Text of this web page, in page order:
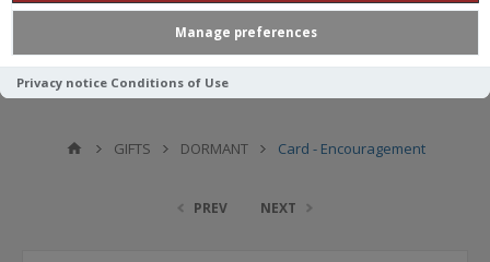
Manage preferences
Privacy notice Conditions of Use
GIFTS DORMANT Card - Encouragement
PREV NEXT